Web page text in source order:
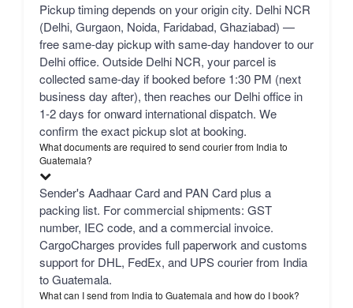
Pickup timing depends on your origin city. Delhi NCR
(Delhi, Gurgaon, Noida, Faridabad, Ghaziabad) —
free same-day pickup with same-day handover to our
Delhi office. Outside Delhi NCR, your parcel is
collected same-day if booked before 1:30 PM (next
business day after), then reaches our Delhi office in
1-2 days for onward international dispatch. We
confirm the exact pickup slot at booking.
What documents are required to send courier from India to
Guatemala?
Sender's Aadhaar Card and PAN Card plus a
packing list. For commercial shipments: GST
number, IEC code, and a commercial invoice.
CargoCharges provides full paperwork and customs
support for DHL, FedEx, and UPS courier from India
to Guatemala.
What can I send from India to Guatemala and how do I book?